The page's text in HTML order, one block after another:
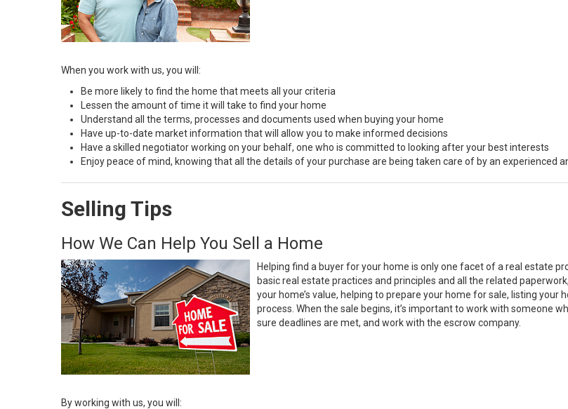
When you work with us, you will:
Be more likely to find the home that meets all your criteria
Lessen the amount of time it will take to find your home
Understand all the terms, processes and documents used when buying your home
Have up-to-date market information that will allow you to make informed decisions
Have a skilled negotiator working on your behalf, one who is committed to looking after your best interests
Enjoy peace of mind, knowing that all the details of your purchase are being taken care of by an experienced
Selling Tips
How We Can Help You Sell a Home
Helping find a buyer for your home is only one facet of a real estate
basic real estate practices and principles and all the related
your home’s value, helping to prepare your home for sale, listing
process. When the sale begins, it’s important to work with someone
sure deadlines are met, and work with the escrow company.
By working with us, you will: